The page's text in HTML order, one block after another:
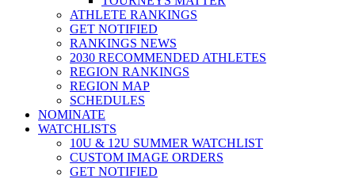
ATHLETE RANKINGS
GET NOTIFIED
RANKINGS NEWS
2030 RECOMMENDED ATHLETES
REGION RANKINGS
REGION MAP
SCHEDULES
NOMINATE
WATCHLISTS
10U & 12U SUMMER WATCHLIST
CUSTOM IMAGE ORDERS
GET NOTIFIED